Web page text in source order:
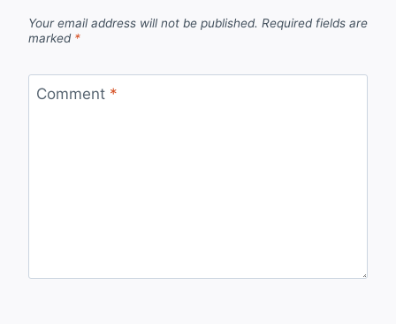
Your email address will not be published. Required fields are
marked *
Comment *